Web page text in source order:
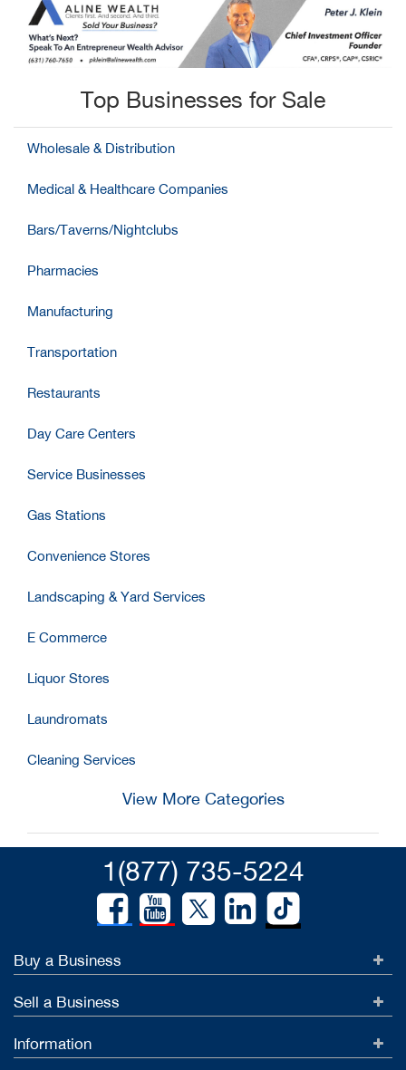
Top Businesses for Sale
Wholesale & Distribution
Medical & Healthcare Companies
Bars/Taverns/Nightclubs
Pharmacies
Manufacturing
Transportation
Restaurants
Day Care Centers
Service Businesses
Gas Stations
Convenience Stores
Landscaping & Yard Services
E Commerce
Liquor Stores
Laundromats
Cleaning Services
View More Categories
1(877) 735-5224
Buy a Business
Sell a Business
Information